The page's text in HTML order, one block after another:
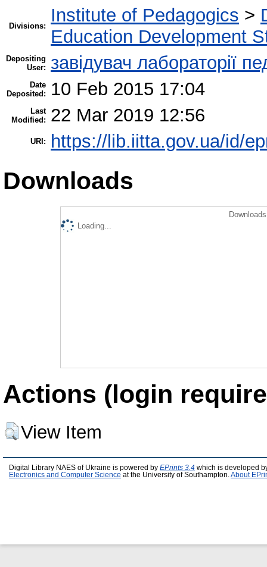
Divisions:
Institute of Pedagogics >
Education Development
Depositing
User:
завідувач лабораторії
Date
Deposited:
10 Feb 2015 17:04
Last
Modified:
22 Mar 2019 12:56
URI: https://lib.iitta.gov.ua/id/
Downloads
Loading...
Actions (login
View Item
Digital Library NAES of Ukraine is powered by EPrints 3.4 which is developed
Electronics and Computer Science at the University of Southampton. About